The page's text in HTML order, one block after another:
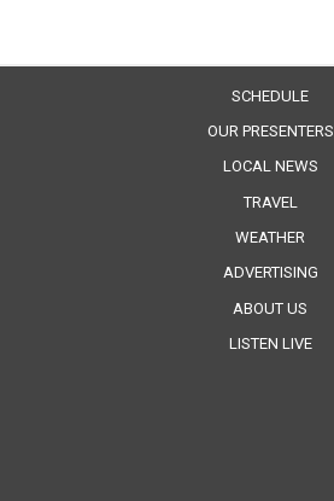
SCHEDULE
OUR PRESENTERS
LOCAL NEWS
TRAVEL
WEATHER
ADVERTISING
ABOUT US
LISTEN LIVE